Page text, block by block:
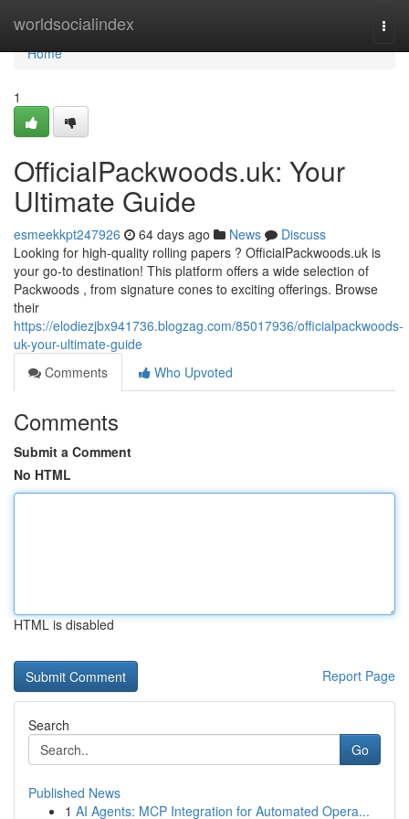
worldsocialindex
Home
Home
1
OfficialPackwoods.uk: Your
Ultimate Guide
esmeekkpt247926 64 days ago News
Discuss
Looking for high-quality rolling papers ? OfficialPackwoods.uk is
your go-to destination! This platform offers a wide selection of
Packwoods , from signature cones to exciting offerings. Browse
their
https://elodiezjbx941736.blogzag.com/85017936/officialpackwoods-
uk-your-ultimate-guide
Comments
Who Upvoted
Comments
Submit a Comment
No HTML
HTML is disabled
Report Page
Search
Go
Published News
1 AI Agents: MCP Integration for Automated Opera...